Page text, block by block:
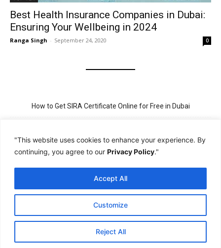
"This website uses cookies to enhance your experience. By
continuing, you agree to our Privacy Policy."
Customize
Reject All
Accept All
Best Health Insurance Companies in Dubai:
Ensuring Your Wellbeing in 2024
Ranga Singh - September 24, 2020 0
How to Get SIRA Certificate Online for Free in Dubai
Process
New Visit Visa Rules in UAE – Updated Requirement for
Sponsorship
PSBD License Check Online – Why It Matters for Security Jobs in
UAE
PSSA Training in Dubai: Aims, 5-Day Course, and Career Benefits